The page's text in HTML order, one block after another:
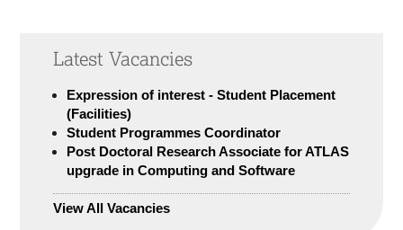
Latest Vacancies
Expression of interest - Student Placement
(Facilities)
Student Programmes Coordinator
Post Doctoral Research Associate for ATLAS
upgrade in Computing and Software
View All Vacancies